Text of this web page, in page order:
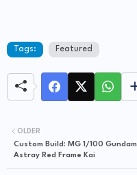
Tags: Featured
OLDER
Custom Build: MG 1/100 Gundam
Astray Red Frame Kai